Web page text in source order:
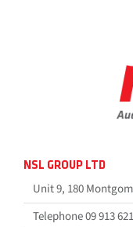
NSL GROUP LTD
Unit 9, 180
Telephone 09 913